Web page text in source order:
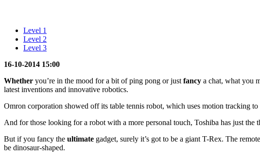
Level 1
Level 2
Level 3
16-10-2014 15:00
Whether you’re in the mood for a bit of ping pong or just fancy a chat, what you
latest inventions and innovative robotics.
Omron corporation showed off its table tennis robot, which uses motion tracking to
And for those looking for a robot with a more personal touch, Toshiba has just
But if you fancy the ultimate gadget, surely it’s got to be a giant T-Rex. The
be dinosaur-shaped.